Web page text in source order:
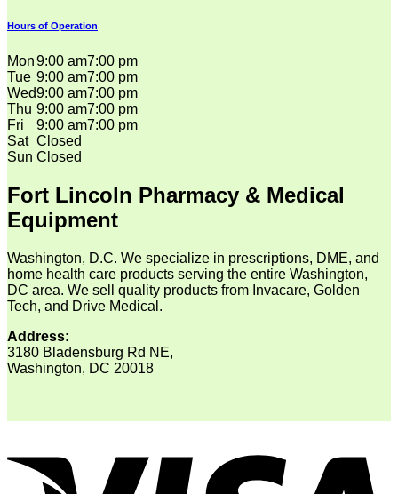
Hours of Operation
Mon9:00 am7:00 pm
Tue 9:00 am7:00 pm
Wed9:00 am7:00 pm
Thu 9:00 am7:00 pm
Fri
9:00 am7:00 pm
Sat Closed
Sun Closed
Fort Lincoln Pharmacy & Medical
Equipment
Washington, D.C. We specialize in prescriptions, DME, and
home health care products serving the entire Washington,
DC area. We sell quality products from Invacare, Golden
Tech, and Drive Medical.
Address:
3180 Bladensburg Rd NE,
Washington, DC 20018